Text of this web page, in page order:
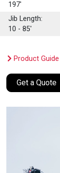
197'
Jib Length:
10 - 85'
Product Guide
Get a Quote